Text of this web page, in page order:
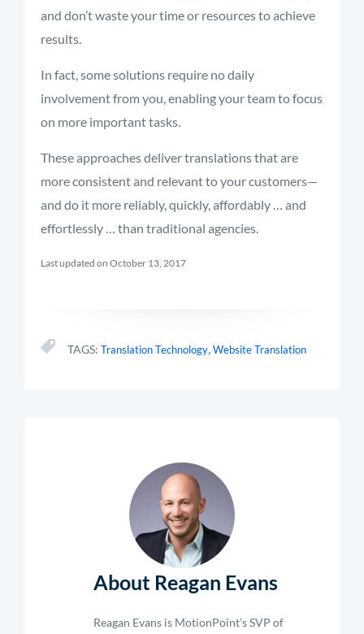
and don’t waste your time or resources to achieve
results.
In fact, some solutions require no daily
involvement from you, enabling your team to focus
on more important tasks.
These approaches deliver translations that are
more consistent and relevant to your customers—
and do it more reliably, quickly, affordably … and
effortlessly … than traditional agencies.
Last updated on October 13, 2017
TAGS: Translation Technology,Website Translation
About Reagan Evans
Reagan Evans is MotionPoint’s SVP of